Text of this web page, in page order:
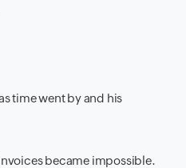
time went by and his
became impossible.